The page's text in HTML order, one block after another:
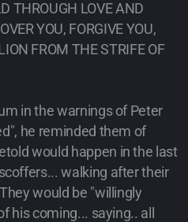
THROUGH LOVE AND
YOU, FORGIVE YOU,
FROM THE STRIFE OF
in the warnings of Peter
he reminded them of
would happen in the last
walking after their
would be "willingly
his coming... saying.. all